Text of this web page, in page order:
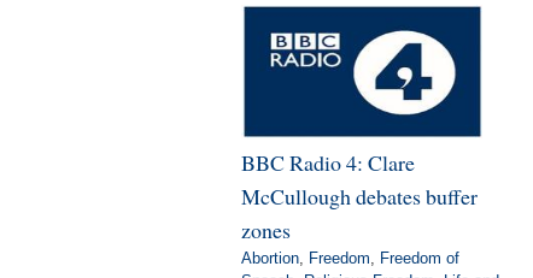
BBC Radio 4: Clare
McCullough debates buffer
zones
Abortion, Freedom, Freedom of